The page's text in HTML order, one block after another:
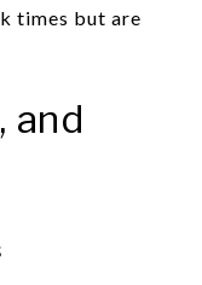
times but are
and